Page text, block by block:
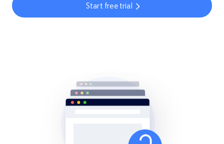
Start free trial